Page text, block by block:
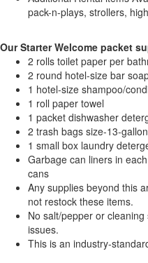
pack-n-plays, strollers,
Our Starter Welcome packet
2 rolls toilet paper per
2 round hotel-size bar
1 hotel-size shampoo/
1 roll paper towel
1 packet dishwasher
2 trash bags size-13-gallon
1 small box laundry
Garbage can liners in
cans
Any supplies beyond this
not restock these items.
No salt/pepper or
issues.
This is an industry-